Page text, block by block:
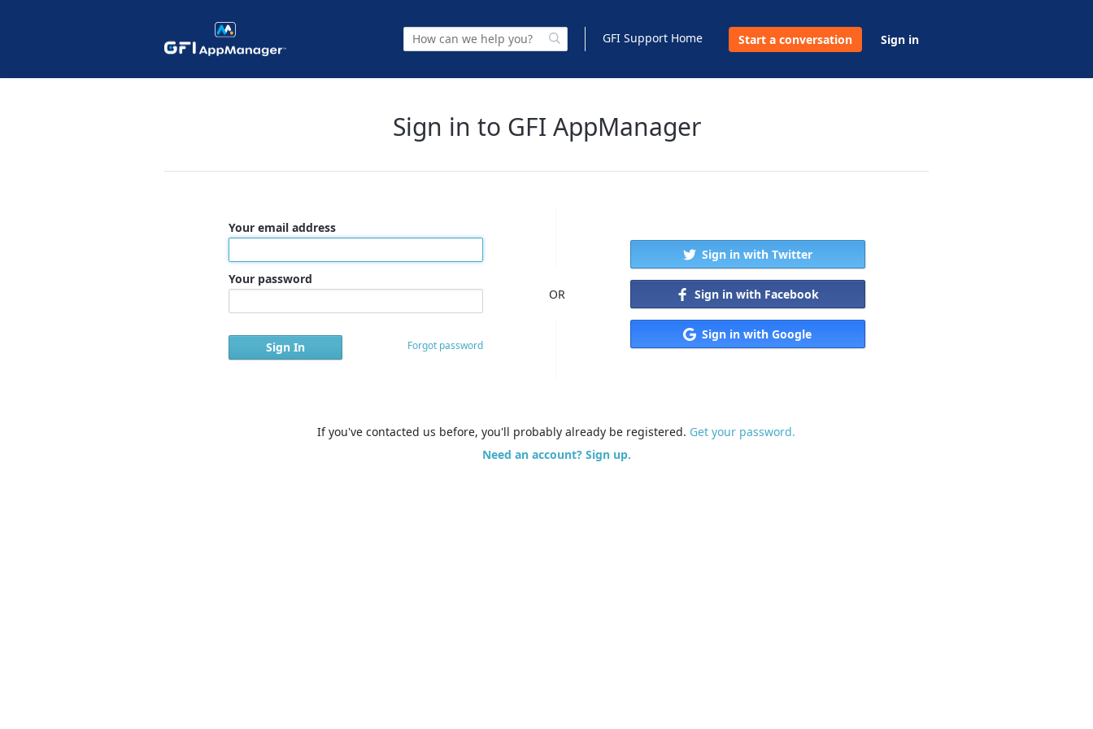
GFI Support Home Start a conversation Sign in
Sign in to GFI AppManager
Your email address
Your password
Forgot password
OR
Sign in with Twitter
Sign in with Facebook
Sign in with Google
If you've contacted us before, you'll probably already be registered. Get your password.
Need an account? Sign up.